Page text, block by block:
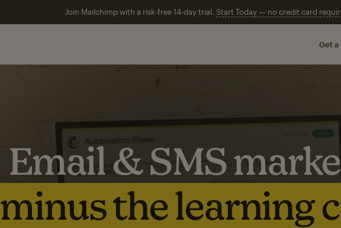
Join Mailchimp with a risk-free 14-day trial. Start Today — no credit card
Get a
Email & SMS
minus the learning